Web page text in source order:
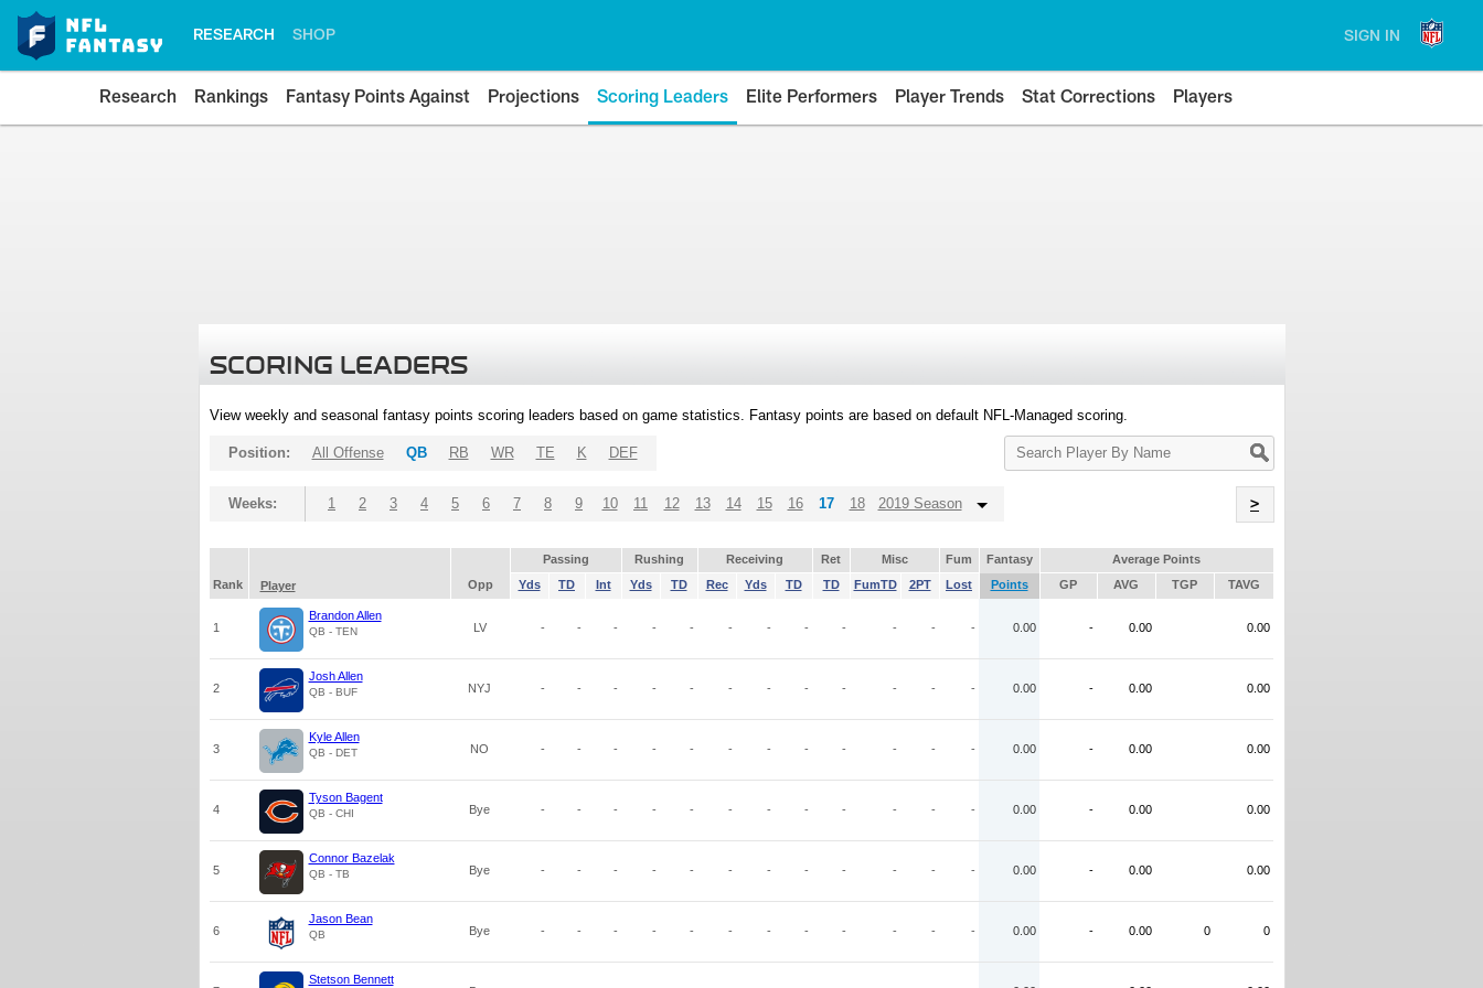
RESEARCH SHOP SIGN IN
Research Rankings Fantasy Points Against Projections Scoring Leaders Elite Performers Player Trends Stat Corrections Players
SCORING LEADERS
View weekly and seasonal fantasy points scoring leaders based on game statistics. Fantasy points are based on default NFL-Managed scoring.
Search
Player
Position: All Offense QB RB WR TE K DEF
Weeks: 1 2 3 4 5 6 7 8 9 10 11 12 13 14 15 16 17 18 2019 Season >
Passing Rushing Receiving Ret Misc Fum Fantasy
Average Points
Rank
Player Opp Yds TD Int Yds TD Rec Yds TD TD FumTD 2PT Lost Points GP AVG TGP TAVG
1
Brandon Allen
QB - TEN LV - - - - - - - - - - - - 0.00 - 0.00 0.00
2
Josh Allen
QB - BUF NYJ - - - - - - - - - - - - 0.00 - 0.00 0.00
3
Kyle Allen
QB - DET NO - - - - - - - - - - - - 0.00 - 0.00 0.00
4
Tyson Bagent
QB - CHI Bye - - - - - - - - - - - - 0.00 - 0.00 0.00
5
Connor Bazelak
QB - TB Bye - - - - - - - - - - - - 0.00 - 0.00 0.00
6
Jason Bean
QB Bye - - - - - - - - - - - - 0.00 - 0.00 0 0
Stetson Bennett